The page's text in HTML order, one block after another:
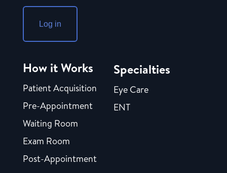
Log in
How it Works
Patient Acquisition
Pre-Appointment
Waiting Room
Exam Room
Post-Appointment
Specialties
Eye Care
ENT